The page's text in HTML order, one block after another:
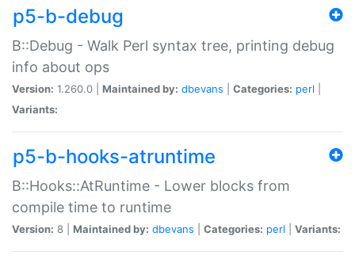
p5-b-debug
B::Debug - Walk Perl syntax tree, printing debug
info about ops
Version: 1.260.0 | Maintained by: dbevans Categories: perl
Variants:
p5-b-hooks-atruntime
B::Hooks::AtRuntime - Lower blocks from
compile time to runtime
Version: 8 | Maintained by: dbevans Categories: perl Variants: